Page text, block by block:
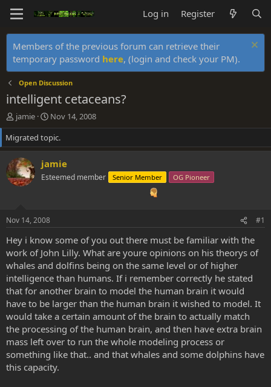
Log in Register
Members of the previous forum can retrieve their
temporary password here, (login and check your PM).
Open Discussion
intelligent cetaceans?
T
h
r
e
a
d
s
t
r
jamie
S
t
a
r
d
a
Nov 14, 2008
Migrated topic.
jamie
Esteemed member Senior Member OG Pioneer
Nov 14, 2008 #1
Hey i know some of you out there must be familiar with the
work of John Lilly. What are youre opinions on his theorys of
whales and dolfins being on the same level or of higher
intelligence than humans. If i remember correctly he stated
that for another brain to model the human brain it would
have to be larger than the human brain it wished to model. It
would take a certain amount of the brain to actually match
the processing of the human brain, and then have extra brain
mass left over to run the whole modeling process or
something like that.. and that whales and some dolphins have
this capacity.